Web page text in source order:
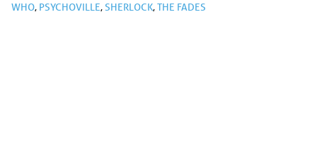
WHO, PSYCHOVILLE,SHERLOCK,THE FADES